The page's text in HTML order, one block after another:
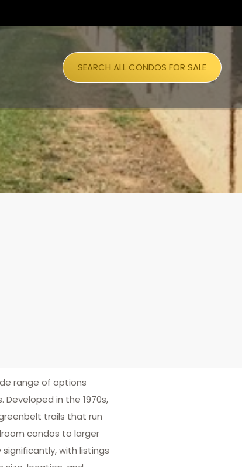
SEARCH ALL CONDOS FOR SALE
range of options
in the 1970s,
trails that run
condos to larger
with listings